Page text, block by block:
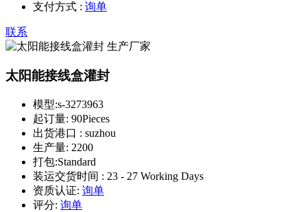
支付方式 : 询单
联系
太阳能接线盒灌封
模型:s-3273963
起订量: 90Pieces
出货港口 : suzhou
生产量: 2200
打包:Standard
装运交货时间 : 23 - 27 Working Days
资质认证: 询单
评分: 询单